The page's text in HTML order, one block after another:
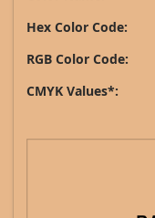
Hex Color Code:
RGB Color Code:
CMYK Values*: